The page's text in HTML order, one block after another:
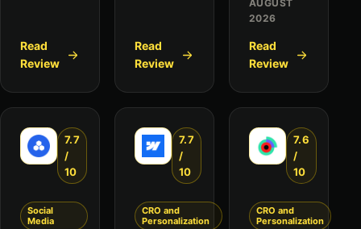
Read
Review
Read
Review
AUGUST
2026
Read
Review
7.7
/
10
Social
Media
7.7
/
10
CRO and
Personalization
7.6
/
10
CRO and
Personalization